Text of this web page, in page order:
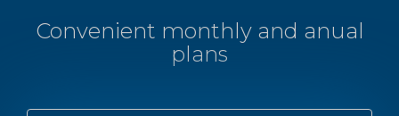
Convenient monthly and anual
plans